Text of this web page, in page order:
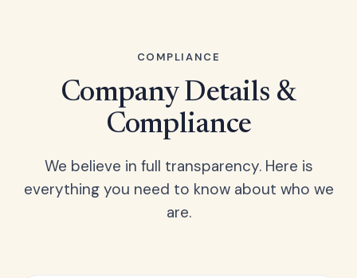
COMPLIANCE
Company Details &
Compliance
We believe in full transparency. Here is
everything you need to know about who we
are.